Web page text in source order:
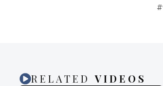
RELATEDVIDEOS